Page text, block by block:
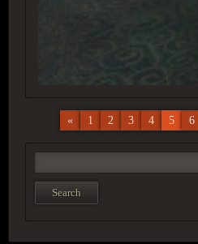
« 1 2 3 4 5 6